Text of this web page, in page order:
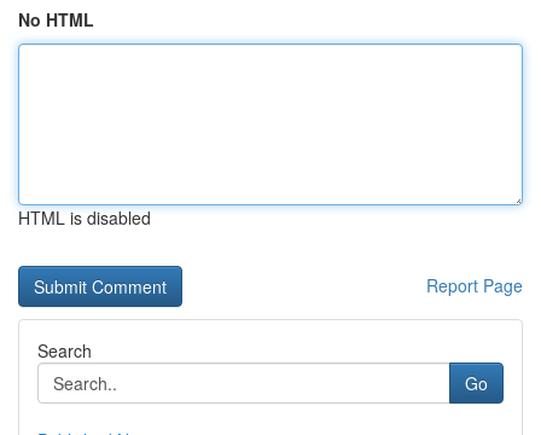
No HTML
HTML is disabled
Report Page
Search
Go